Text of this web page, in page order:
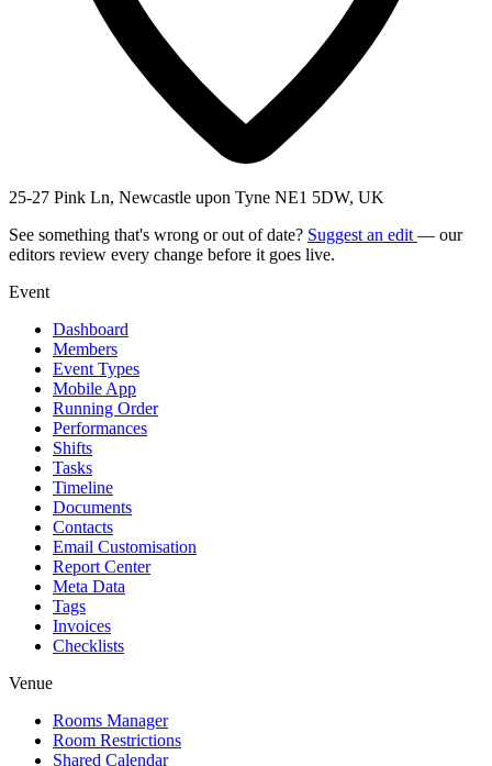
25-27 Pink Ln, Newcastle upon Tyne NE1 5DW, UK
See something that's wrong or out of date? Suggest an edit — our
editors review every change before it goes live.
Event
Dashboard
Members
Event Types
Mobile App
Running Order
Performances
Shifts
Tasks
Timeline
Documents
Contacts
Email Customisation
Report Center
Meta Data
Tags
Invoices
Checklists
Venue
Rooms Manager
Room Restrictions
Shared Calendar